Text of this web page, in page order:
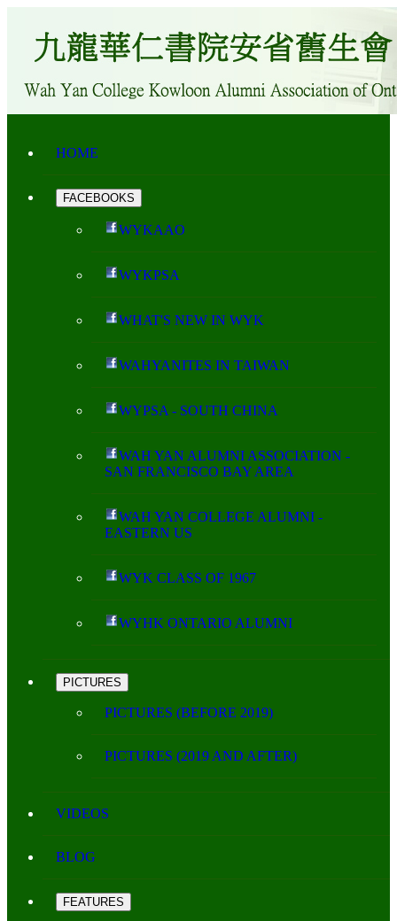
HOME
FACEBOOKS
WYKAAO
WYKPSA
WHAT'S NEW IN WYK
WAHYANITES IN TAIWAN
WYPSA - SOUTH CHINA
WAH YAN ALUMNI ASSOCIATION -
SAN FRANCISCO BAY AREA
WAH YAN COLLEGE ALUMNI -
EASTERN US
WYK CLASS OF 1967
WYHK ONTARIO ALUMNI
PICTURES
PICTURES (BEFORE 2019)
PICTURES (2019 AND AFTER)
VIDEOS
BLOG
FEATURES